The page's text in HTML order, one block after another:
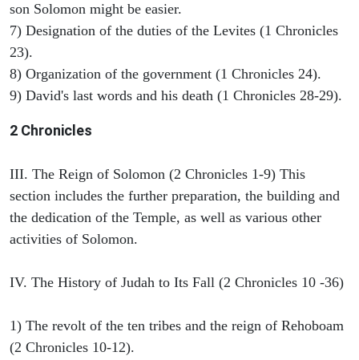
son Solomon might be easier.
7) Designation of the duties of the Levites (1 Chronicles
23).
8) Organization of the government (1 Chronicles 24).
9) David's last words and his death (1 Chronicles 28-29).
2 Chronicles
III. The Reign of Solomon (2 Chronicles 1-9) This
section includes the further preparation, the building and
the dedication of the Temple, as well as various other
activities of Solomon.
IV. The History of Judah to Its Fall (2 Chronicles 10 -36)
1) The revolt of the ten tribes and the reign of Rehoboam
(2 Chronicles 10-12).